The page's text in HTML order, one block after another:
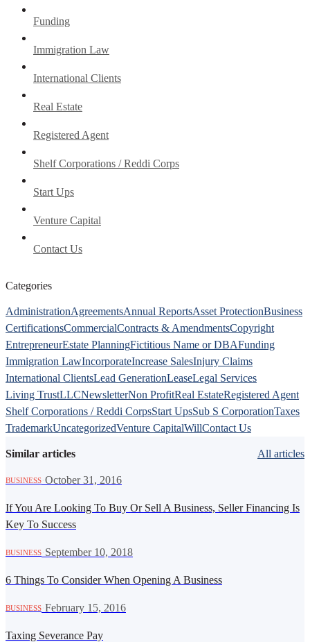
Funding
Immigration Law
International Clients
Real Estate
Registered Agent
Shelf Corporations / Reddi Corps
Start Ups
Venture Capital
Contact Us
Categories
AdministrationAgreementsAnnual ReportsAsset ProtectionBusiness
CertificationsCommercialContracts & AmendmentsCopyright
EntrepreneurEstate PlanningFictitious Name or DBAFunding
Immigration LawIncorporateIncrease SalesInjury Claims
International ClientsLead GenerationLeaseLegal Services
Living TrustLLCNewsletterNon ProfitReal EstateRegistered Agent
Shelf Corporations / Reddi CorpsStart UpsSub S CorporationTaxes
TrademarkUncategorizedVenture CapitalWillContact Us
Similar articles All articles
BUSINESS October 31, 2016
If You Are Looking To Buy Or Sell A Business, Seller Financing Is
Key To Success
BUSINESS September 10, 2018
6 Things To Consider When Opening A Business
BUSINESS February 15, 2016
Taxing Severance Pay